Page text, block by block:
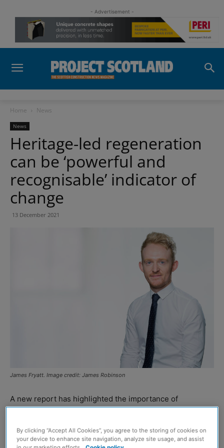
- Advertisement -
Home News
News
Heritage-led regeneration
can be ‘powerful and
recognisable’ indicator of
change
13 December 2021
James Fryatt. Image credit: James Robinson
A new report has highlighted the importance of
By clicking “Accept All Cookies”, you agree to the storing of cookies on
your device to enhance site navigation, analyze site usage, and assist